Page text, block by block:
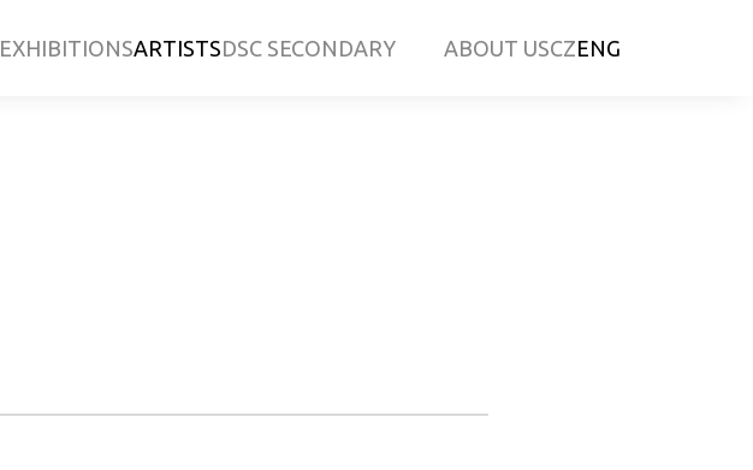
EXHIBITIONSARTISTSDSC SECONDARY ABOUT USCZENG